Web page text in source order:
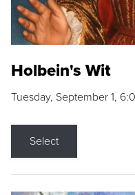
Holbein's Wit
Tuesday, September 1,
Select